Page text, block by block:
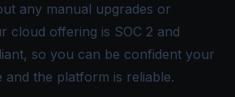
any manual upgrades or
cloud offering is SOC 2 and
so you can be confident your
and the platform is reliable.